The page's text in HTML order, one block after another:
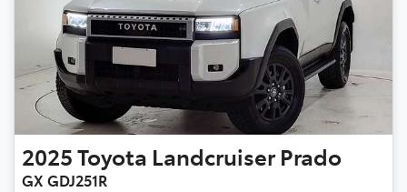
2025Toyota Landcruiser Prado
GX GDJ251R